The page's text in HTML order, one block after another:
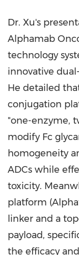
Dr. Xu's
Alphamab
technology
innovative
He detailed
conjugation
"one-enzyme,
modify Fc
homogeneity
ADCs while
toxicity.
platform
linker and a
payload,
the efficacy